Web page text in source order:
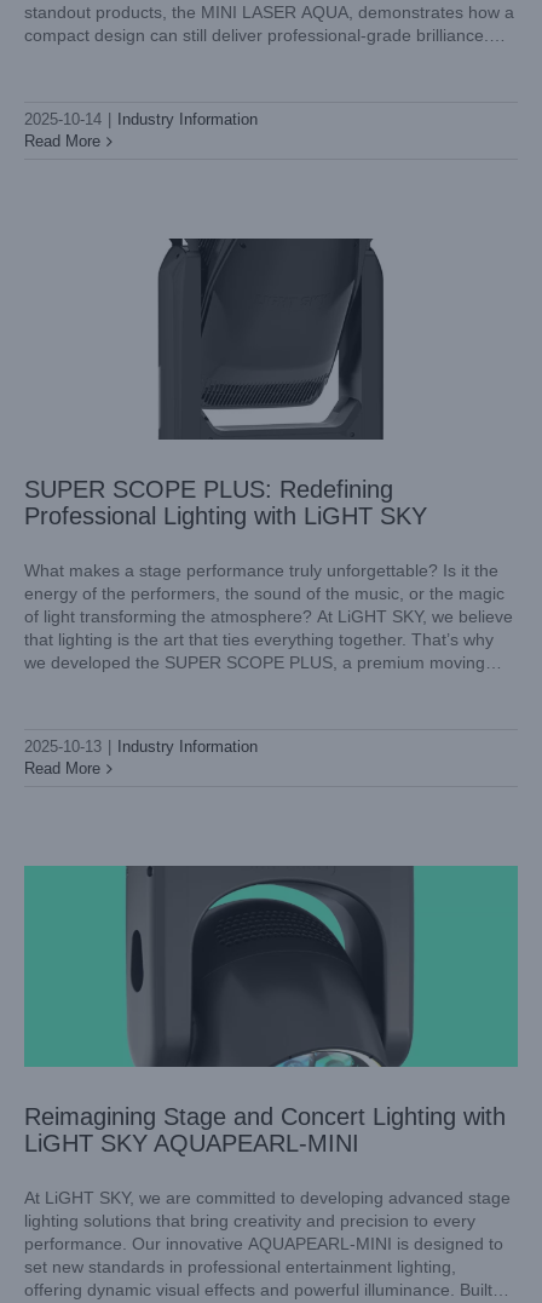
standout products, the MINI LASER AQUA, demonstrates how a
compact design can still deliver professional-grade brilliance.
2025-10-14
Industry Information
Read MoreSUPER SCOPE PLUS: Redefining Professional Lighting
SUPER SCOPE PLUS: Redefining
Professional Lighting with LiGHT SKY
What makes a stage performance truly unforgettable? Is it the
energy of the performers, the sound of the music, or the magic
of light transforming the atmosphere? At LiGHT SKY, we believe
that lighting is the art that ties everything together. That’s why
we developed the SUPER SCOPE PLUS, a premium moving
2025-10-13 | Industry Information
Read MoreReimagining Stage and Concert Lighting with LiGHT SKY
Reimagining Stage and Concert Lighting with
LiGHT SKY AQUAPEARL-MINI
At LiGHT SKY, we are committed to developing advanced stage
lighting solutions that bring creativity and precision to every
performance. Our innovative AQUAPEARL-MINI is designed to
set new standards in professional entertainment lighting,
offering dynamic visual effects and powerful illuminance. Built